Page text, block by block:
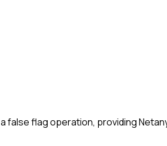
flag operation, providing